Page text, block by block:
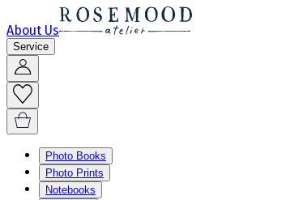
About Us
Service
Photo Books
Photo Prints
Notebooks